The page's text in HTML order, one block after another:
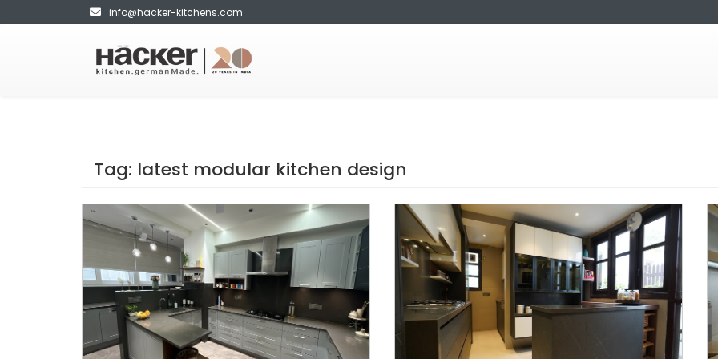
info@hacker-kitchens.com
Tag: latest modular kitchen design